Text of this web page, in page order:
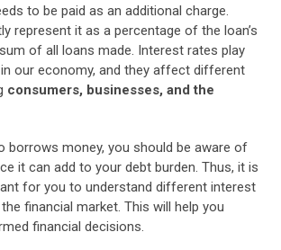
to be paid as an additional charge.
represent it as a percentage of the loan’s
of all loans made. Interest rates play
our economy, and they affect different
consumers, businesses, and the
borrows money, you should be aware of
it can add to your debt burden. Thus, it is
for you to understand different interest
financial market. This will help you
financial decisions.